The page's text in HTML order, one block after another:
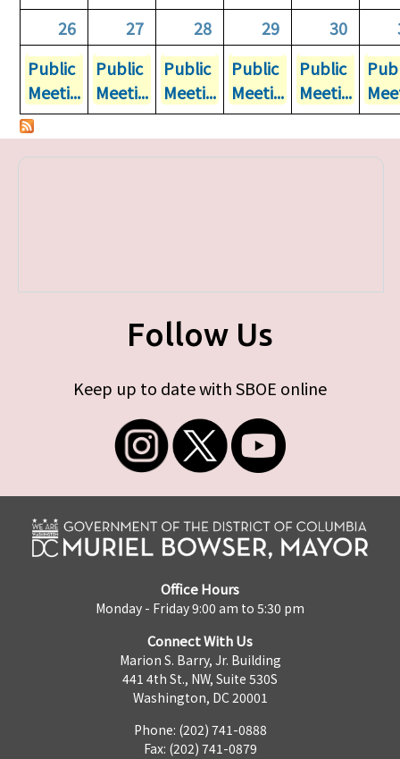
26
27 28 29 30
Public
Meeti...
Public
Meeti...
Public
Meeti...
Public
Meeti...
Public
Meeti...
Follow Us
Keep up to date with SBOE online
Office Hours
Monday - Friday 9:00 am to 5:30 pm
Connect With Us
Marion S. Barry, Jr. Building
441 4th St., NW, Suite 530S
Washington, DC 20001
Phone: (202) 741-0888
Fax: (202) 741-0879